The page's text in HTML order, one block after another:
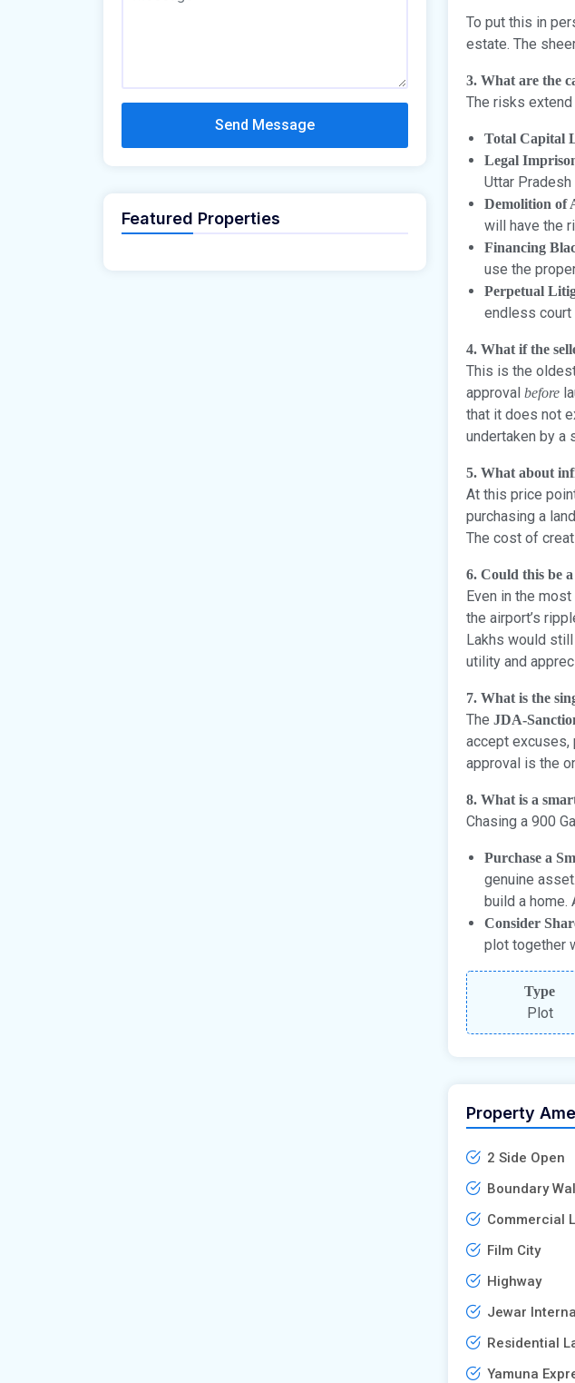
To put this in
estate. The
3. What are the
The risks extend
Total Capital
Legal
Uttar
Demolition of
will have the
Financing
use the
Perpetual
endless court
4. What if the
This is the
approval before
that it does not
undertaken by a
5. What about
At this price
purchasing a
The cost of
6. Could this be
Even in the
the airport’s
Lakhs would still
utility and
7. What is the
The JDA-
accept excuses,
approval is the
8. What is a
Chasing a 900
Purchase a
genuine
build a home.
Consider
plot together
Type
Plot
Property
2 Side Open
Boundary
Commercial
Film City
Highway
Jewar
Residential
Yamuna
Send Message
Featured Properties